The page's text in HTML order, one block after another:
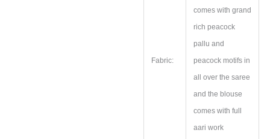
Fabric:
comes with grand
rich peacock
pallu and
peacock motifs in
all over the saree
and the blouse
comes with full
aari work